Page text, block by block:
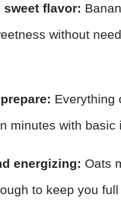
sweet flavor:
without
Everything
minutes with basic
energizing: Oats
to keep you full